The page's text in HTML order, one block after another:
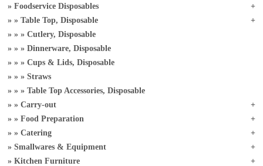
Foodservice Disposables
Table Top, Disposable
Cutlery, Disposable
Dinnerware, Disposable
Cups & Lids, Disposable
Straws
Table Top Accessories, Disposable
Carry-out
Food Preparation
Catering
Smallwares & Equipment
Kitchen Furniture